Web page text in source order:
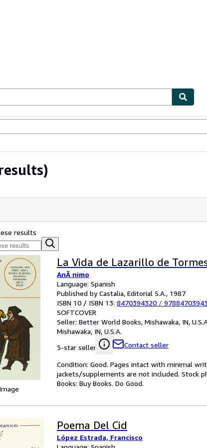
results
La Vida de Lazarillo de
AnÃ nimo
Language: Spanish
Published by Castalia, Editorial S.A., 1987
ISBN 10 / ISBN 13: 8470394320 /
SOFTCOVER
Seller: Better World Books, Mishawaka, IN,
Mishawaka, IN, U.S.A.
5-star seller
Contact seller
Condition: Good. Pages intact with minimal
jackets/supplements are not included. Stock
Books: Buy Books. Do Good.
Poema Del Cid
López Estrada, Francisco